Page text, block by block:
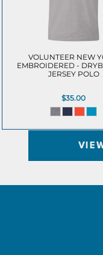
VOLUNTEER NEW
EMBROIDERED -
JERSEY POLO
$35.00